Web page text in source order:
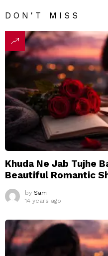
DON'T MISS
Khuda Ne Jab Tujhe
Beautiful Romantic
by Sam
14 years ago